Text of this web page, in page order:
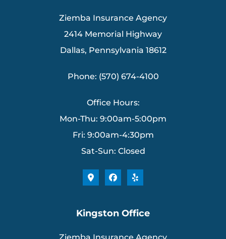
Ziemba Insurance Agency
2414 Memorial Highway
Dallas, Pennsylvania 18612
Phone: (570) 674-4100
Office Hours:
Mon-Thu: 9:00am-5:00pm
Fri: 9:00am-4:30pm
Sat-Sun: Closed
Kingston Office